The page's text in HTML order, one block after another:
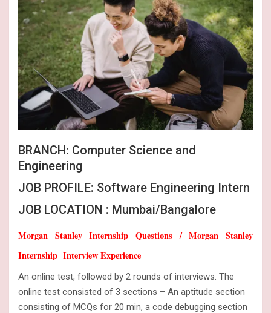
BRANCH: Computer Science and
Engineering
JOB PROFILE: Software Engineering Intern
JOB LOCATION : Mumbai/Bangalore
Morgan Stanley Internship Questions / Morgan Stanley
Internship Interview Experience
An online test, followed by 2 rounds of interviews. The
online test consisted of 3 sections – An aptitude section
consisting of MCQs for 20 min, a code debugging section